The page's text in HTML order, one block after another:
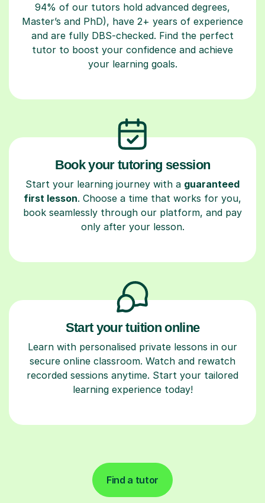
94% of our tutors hold advanced degrees,
Master’s and PhD), have 2+ years of experience
and are fully DBS-checked. Find the perfect
tutor to boost your confidence and achieve
your learning goals.
Book your tutoring session
Start your learning journey with a guaranteed
first lesson. Choose a time that works for you,
book seamlessly through our platform, and pay
only after your lesson.
Start your tuition online
Learn with personalised private lessons in our
secure online classroom. Watch and rewatch
recorded sessions anytime. Start your tailored
learning experience today!
Find a tutor